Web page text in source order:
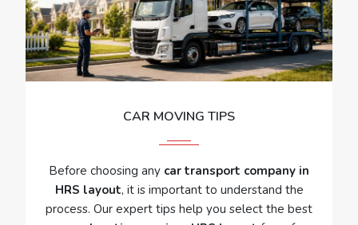
CAR MOVING TIPS
Before choosing any car transport company in
HRS layout, it is important to understand the
process. Our expert tips help you select the best